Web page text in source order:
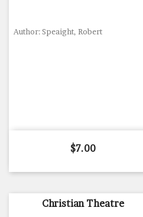
Author: Speaight, Robert
Price
$7.00
Christian Theatre